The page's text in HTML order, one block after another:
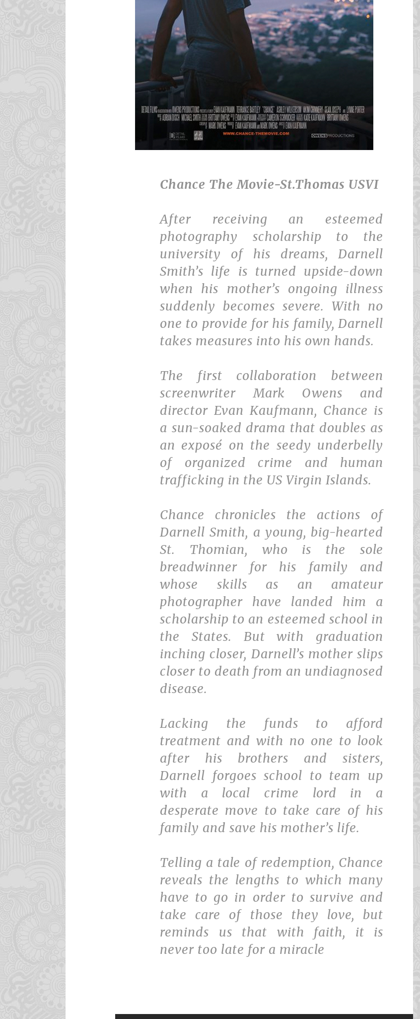
Chance The Movie-St.Thomas USVI
After receiving an esteemed
photography scholarship to the
university of his dreams, Darnell
Smith’s life is turned upside-down
when his mother’s ongoing illness
suddenly becomes severe. With no
one to provide for his family, Darnell
takes measures into his own hands.
The first collaboration between
screenwriter Mark Owens and
director Evan Kaufmann, Chance is
a sun-soaked drama that doubles as
an exposé on the seedy underbelly
of organized crime and human
trafficking in the US Virgin Islands.
Chance chronicles the actions of
Darnell Smith, a young, big-hearted
St. Thomian, who is the sole
breadwinner for his family and
whose skills as an amateur
photographer have landed him a
scholarship to an esteemed school in
the States. But with graduation
inching closer, Darnell’s mother slips
closer to death from an undiagnosed
disease.
Lacking the funds to afford
treatment and with no one to look
after his brothers and sisters,
Darnell forgoes school to team up
with a local crime lord in a
desperate move to take care of his
family and save his mother’s life.
Telling a tale of redemption, Chance
reveals the lengths to which many
have to go in order to survive and
take care of those they love, but
reminds us that with faith, it is
never too late for a miracle